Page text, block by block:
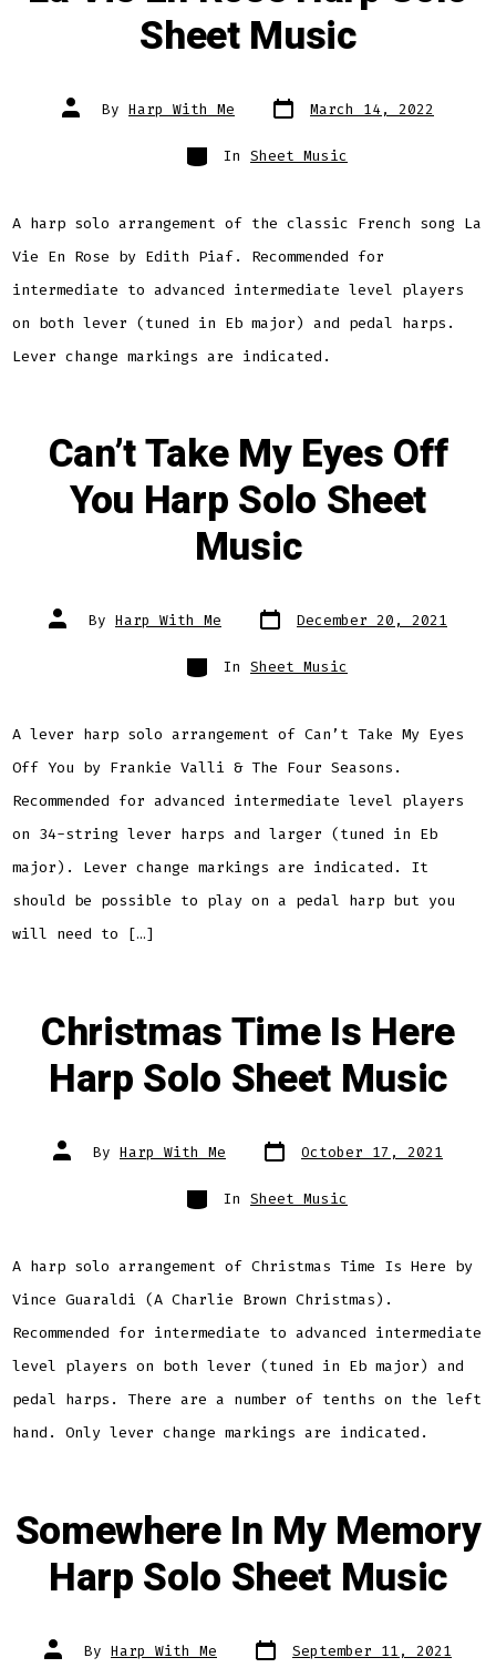
Sheet Music
Post
author
By Harp With Me Post
date
March 14, 2022
Categories
In Sheet Music
A harp solo arrangement of the classic French song La
Vie En Rose by Edith Piaf. Recommended for
intermediate to advanced intermediate level players
on both lever (tuned in Eb major) and pedal harps.
Lever change markings are indicated.
Can’t Take My Eyes Off
You Harp Solo Sheet
Music
Post
author
By Harp With Me Post
date
December 20, 2021
Categories
In Sheet Music
A lever harp solo arrangement of Can’t Take My Eyes
Off You by Frankie Valli & The Four Seasons.
Recommended for advanced intermediate level players
on 34-string lever harps and larger (tuned in Eb
major). Lever change markings are indicated. It
should be possible to play on a pedal harp but you
will need to […]
Christmas Time Is Here
Harp Solo Sheet Music
Post
author
By Harp With Me Post
date
October 17, 2021
Categories
In Sheet Music
A harp solo arrangement of Christmas Time Is Here by
Vince Guaraldi (A Charlie Brown Christmas).
Recommended for intermediate to advanced intermediate
level players on both lever (tuned in Eb major) and
pedal harps. There are a number of tenths on the left
hand. Only lever change markings are indicated.
Somewhere In My Memory
Harp Solo Sheet Music
Post
author
By Harp With Me Post
date
September 11, 2021